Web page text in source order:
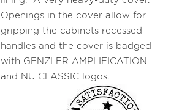
Openings in the cover allow for
gripping the cabinets recessed
handles and the cover is badged
with GENZLER AMPLIFICATION
and NU CLASSIC logos.